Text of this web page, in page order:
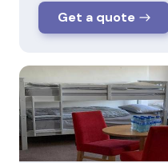
Get a quote